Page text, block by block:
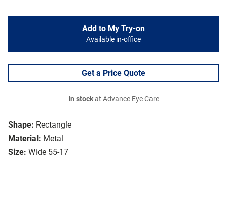
Shape: Rectangle
Material: Metal
Size: Wide 55-17
Add to My Try-on
Available in-office
Get a Price Quote
In stockat Advance Eye Care